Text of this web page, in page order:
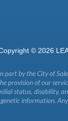
© 2026
part by the City of
provision of our
status, disability,
information.